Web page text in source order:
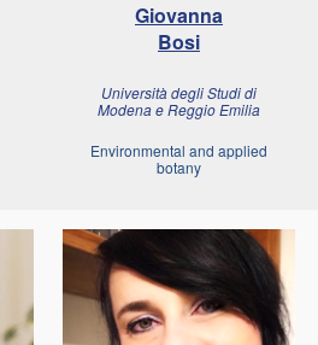
Giovanna
Bosi
Università degli Studi di
Modena e Reggio Emilia
Environmental and applied
botany